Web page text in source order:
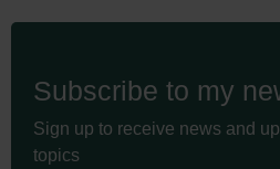
Subscribe to my
Sign up to receive news and
topics